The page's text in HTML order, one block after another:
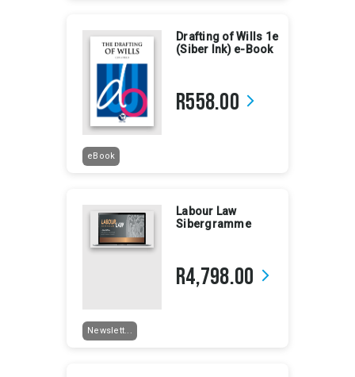
eBook
Drafting of Wills 1e
(Siber Ink) e-Book
R558.00 arrow_forward_ios
Newslett...
Labour Law
Sibergramme
R4,798.00 arrow_forward_ios